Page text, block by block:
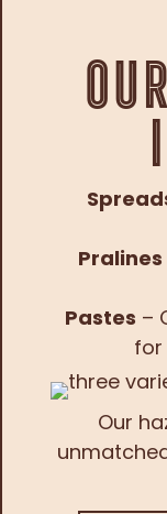
Pralines
Pastes –
for
Our